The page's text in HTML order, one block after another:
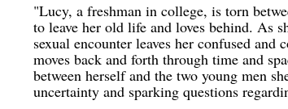
"Lucy, a freshman in college, is torn
to leave her old life and loves behind. As
sexual encounter leaves her confused
moves back and forth through time and
between herself and the two young men
uncertainty and sparking questions